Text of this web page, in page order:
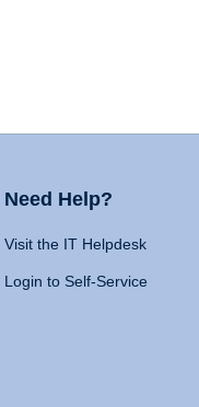
Need Help?
Visit the IT Helpdesk
Login to Self-Service